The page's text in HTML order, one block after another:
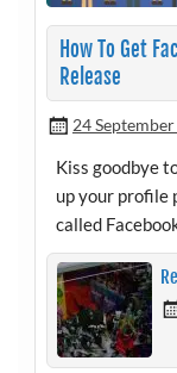
How To Get
Release
24
Kiss goodbye
up your profile
called